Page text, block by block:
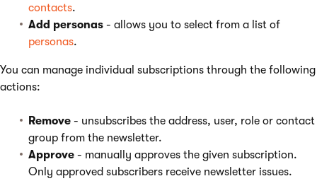
contacts.
Add personas - allows you to select from a list of
personas.
You can manage individual subscriptions through the following
actions:
Remove - unsubscribes the address, user, role or contact
group from the newsletter.
Approve - manually approves the given subscription.
Only approved subscribers receive newsletter issues.